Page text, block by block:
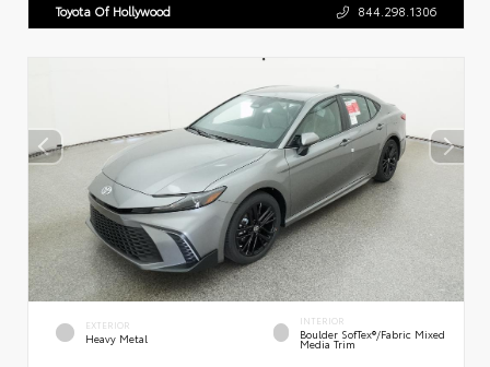
Toyota Of Hollywood 844.298.1306
EXTERIOR
Heavy Metal
INTERIOR
Boulder SofTex®/fabric Mixed
Media Trim